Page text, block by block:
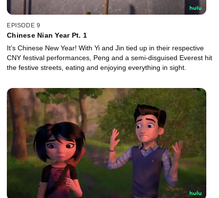
EPISODE 9
Chinese Nian Year Pt. 1
It’s Chinese New Year! With Yi and Jin tied up in their respective
CNY festival performances, Peng and a semi-disguised Everest hit
the festive streets, eating and enjoying everything in sight.